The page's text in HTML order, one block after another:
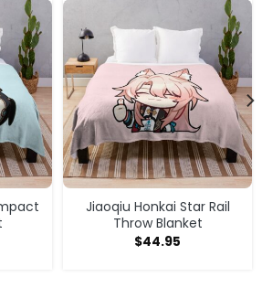
Jiaoqiu Honkai Star Rail
Throw Blanket
$44.95